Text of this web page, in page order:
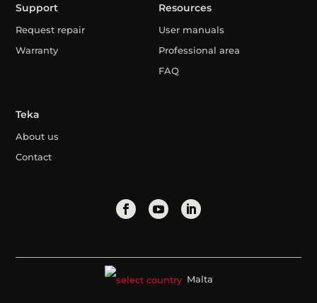
Support
Request repair
Warranty
Resources
User manuals
Professional area
FAQ
Teka
About us
Contact
Malta